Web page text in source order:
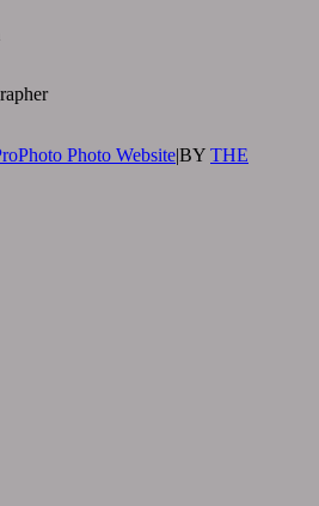
Photo Website|BY THE